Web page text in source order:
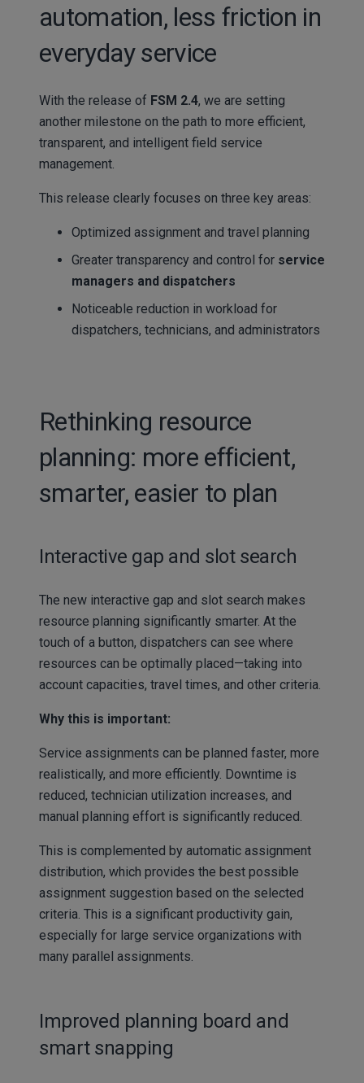
automation, less friction in
everyday service
With the release of FSM 2.4, we are setting
another milestone on the path to more efficient,
transparent, and intelligent field service
management.
This release clearly focuses on three key areas:
Optimized assignment and travel planning
Greater transparency and control for service
managers and dispatchers
Noticeable reduction in workload for
dispatchers, technicians, and administrators
Rethinking resource
planning: more efficient,
smarter, easier to plan
Interactive gap and slot search
The new interactive gap and slot search makes
resource planning significantly smarter. At the
touch of a button, dispatchers can see where
resources can be optimally placed—taking into
account capacities, travel times, and other criteria.
Why this is important:
Service assignments can be planned faster, more
realistically, and more efficiently. Downtime is
reduced, technician utilization increases, and
manual planning effort is significantly reduced.
This is complemented by automatic assignment
distribution, which provides the best possible
assignment suggestion based on the selected
criteria. This is a significant productivity gain,
especially for large service organizations with
many parallel assignments.
Improved planning board and
smart snapping